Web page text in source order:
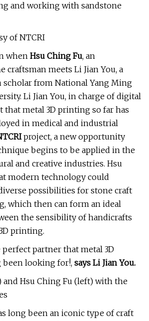
and working with sandstone
of NTCRI
when Hsu Ching Fu, an
craftsman meets Li Jian You, a
from National Yang Ming
Li Jian You, in charge of digital
that metal 3D printing so far has
in medical and industrial
project, a new opportunity
begins to be applied in the
and creative industries. Hsu
modern technology could
possibilities for stone craft
which then can form an ideal
the sensibility of handicrafts
printing.
perfect partner that metal 3D
looking for!, says Li Jian You.
and Hsu Ching Fu (left) with the
long been an iconic type of craft